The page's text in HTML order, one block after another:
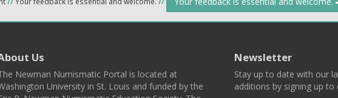
Us
Newman Numismatic Portal is located at
University in St. Louis and funded by the
Newsletter
Stay up to date with our
additions by signing up to